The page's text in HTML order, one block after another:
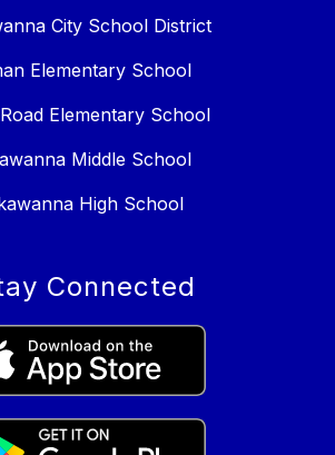
City School District
Elementary School
Elementary School
Middle School
High School
Connected